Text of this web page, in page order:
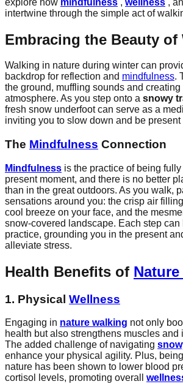
intertwine through the simple act of
Embracing the Beauty of
Walking in nature during winter can
backdrop for reflection and mindfulness.
the ground, muffling sounds and creating
atmosphere. As you step onto a snowy
fresh snow underfoot can serve as a
inviting you to slow down and be present
The Mindfulness Connection
Mindfulness is the practice of being
present moment, and there is no better
than in the great outdoors. As you walk,
sensations around you: the crisp air
cool breeze on your face, and the
snow-covered landscape. Each step can
practice, grounding you in the present
alleviate stress.
Health Benefits of
1. Physical Wellness
Engaging in nature walking not only
health but also strengthens muscles and
The added challenge of navigating
enhance your physical agility. Plus,
nature has been shown to lower blood
cortisol levels, promoting overall